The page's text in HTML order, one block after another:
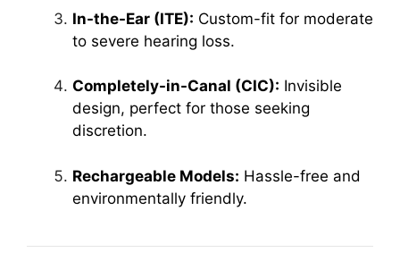
In-the-Ear (ITE): Custom-fit for moderate
to severe hearing loss.
Completely-in-Canal (CIC): Invisible
design, perfect for those seeking
discretion.
Rechargeable Models: Hassle-free and
environmentally friendly.